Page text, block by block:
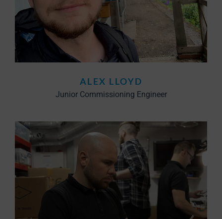
ALEX LLOYD
Junior Commissioning Engineer